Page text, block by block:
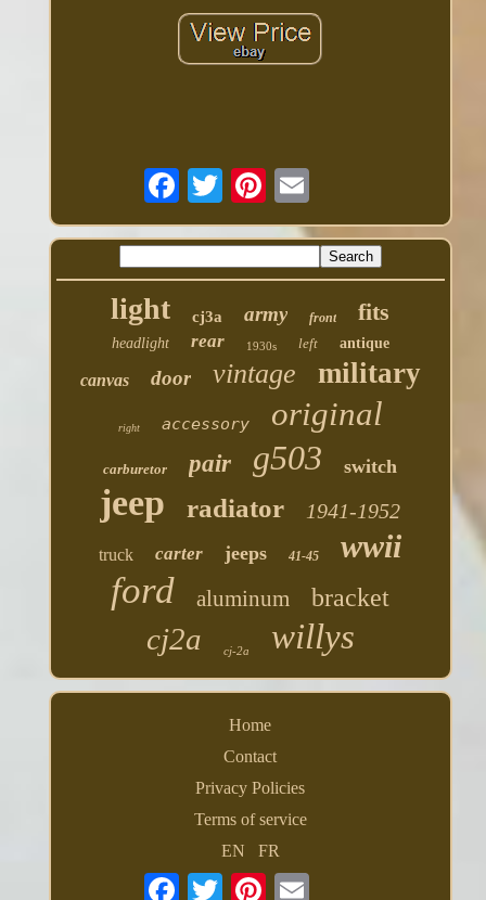
light cj3a army front fits
headlight rear 1930s left antique
canvas door vintage military
right accessory original
carburetor pair g503 switch
jeep radiator 1941-1952
truck carter jeeps 41-45 wwii
ford aluminum bracket
cj2a cj-2a willys
Home
Contact
Privacy Policies
Terms of service
EN
FR